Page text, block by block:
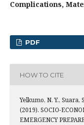
Complications,
PDF
HOW TO CITE
Yelkumo, N. Y., Suara,
(2019). SOCIO-
EMERGENCY